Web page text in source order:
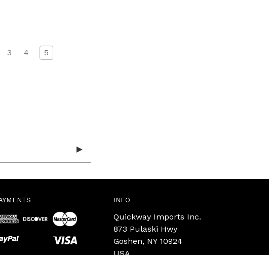
3 4 5
INFO
Quickway Imports Inc.
873 Pulaski Hwy
Goshen, NY 10924